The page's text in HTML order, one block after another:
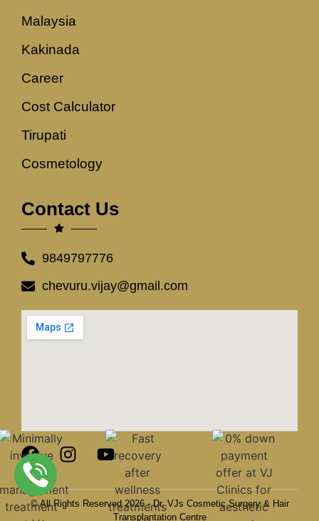
Malaysia
Kakinada
Career
Cost Calculator
Tirupati
Cosmetology
Contact Us
9849797776
chevuru.vijay@gmail.com
© All Rights Reserved 2026 - Dr. VJs Cosmetic Surgery & Hair
Transplantation Centre